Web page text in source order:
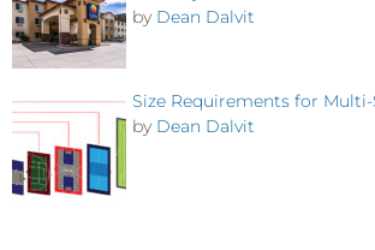
by Dean Dalvit
Size Requirements for
by Dean Dalvit